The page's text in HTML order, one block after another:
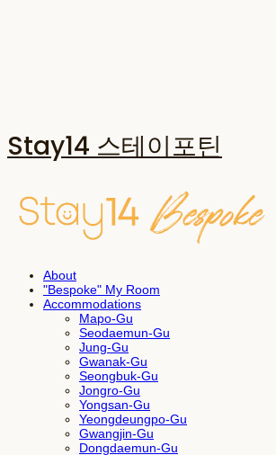
Stay14 스테이포틴
About
"Bespoke" My Room
Accommodations
Mapo-Gu
Seodaemun-Gu
Jung-Gu
Gwanak-Gu
Seongbuk-Gu
Jongro-Gu
Yongsan-Gu
Yeongdeungpo-Gu
Gwangjin-Gu
Dongdaemun-Gu